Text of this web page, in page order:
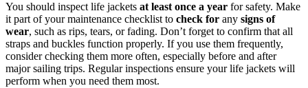
You should inspect life jackets at least once a year for safety. Make
it part of your maintenance checklist to check for any signs of
wear, such as rips, tears, or fading. Don’t forget to confirm that all
straps and buckles function properly. If you use them frequently,
consider checking them more often, especially before and after
major sailing trips. Regular inspections ensure your life jackets will
perform when you need them most.